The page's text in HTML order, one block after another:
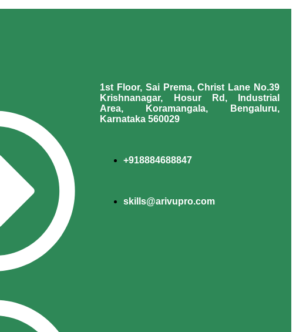
1st Floor, Sai Prema, Christ Lane No.39
Krishnanagar, Hosur Rd, Industrial
Area, Koramangala, Bengaluru,
Karnataka 560029
+918884688847
skills@arivupro.com